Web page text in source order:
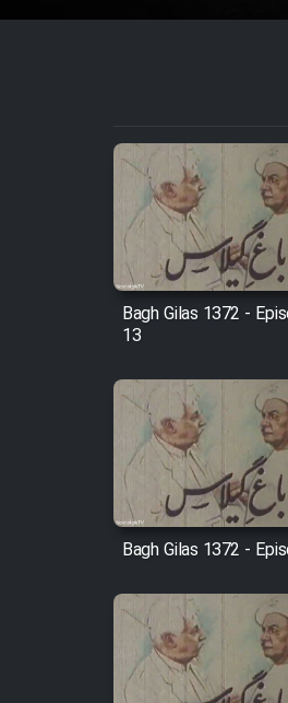
Film
Film
Film
Film
Film
Bagh Gilas 1372 -
13
Bagh Gilas 1372 -